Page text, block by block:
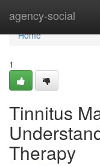
agency-social
Home
Home
1
Tinnitus
Therapy